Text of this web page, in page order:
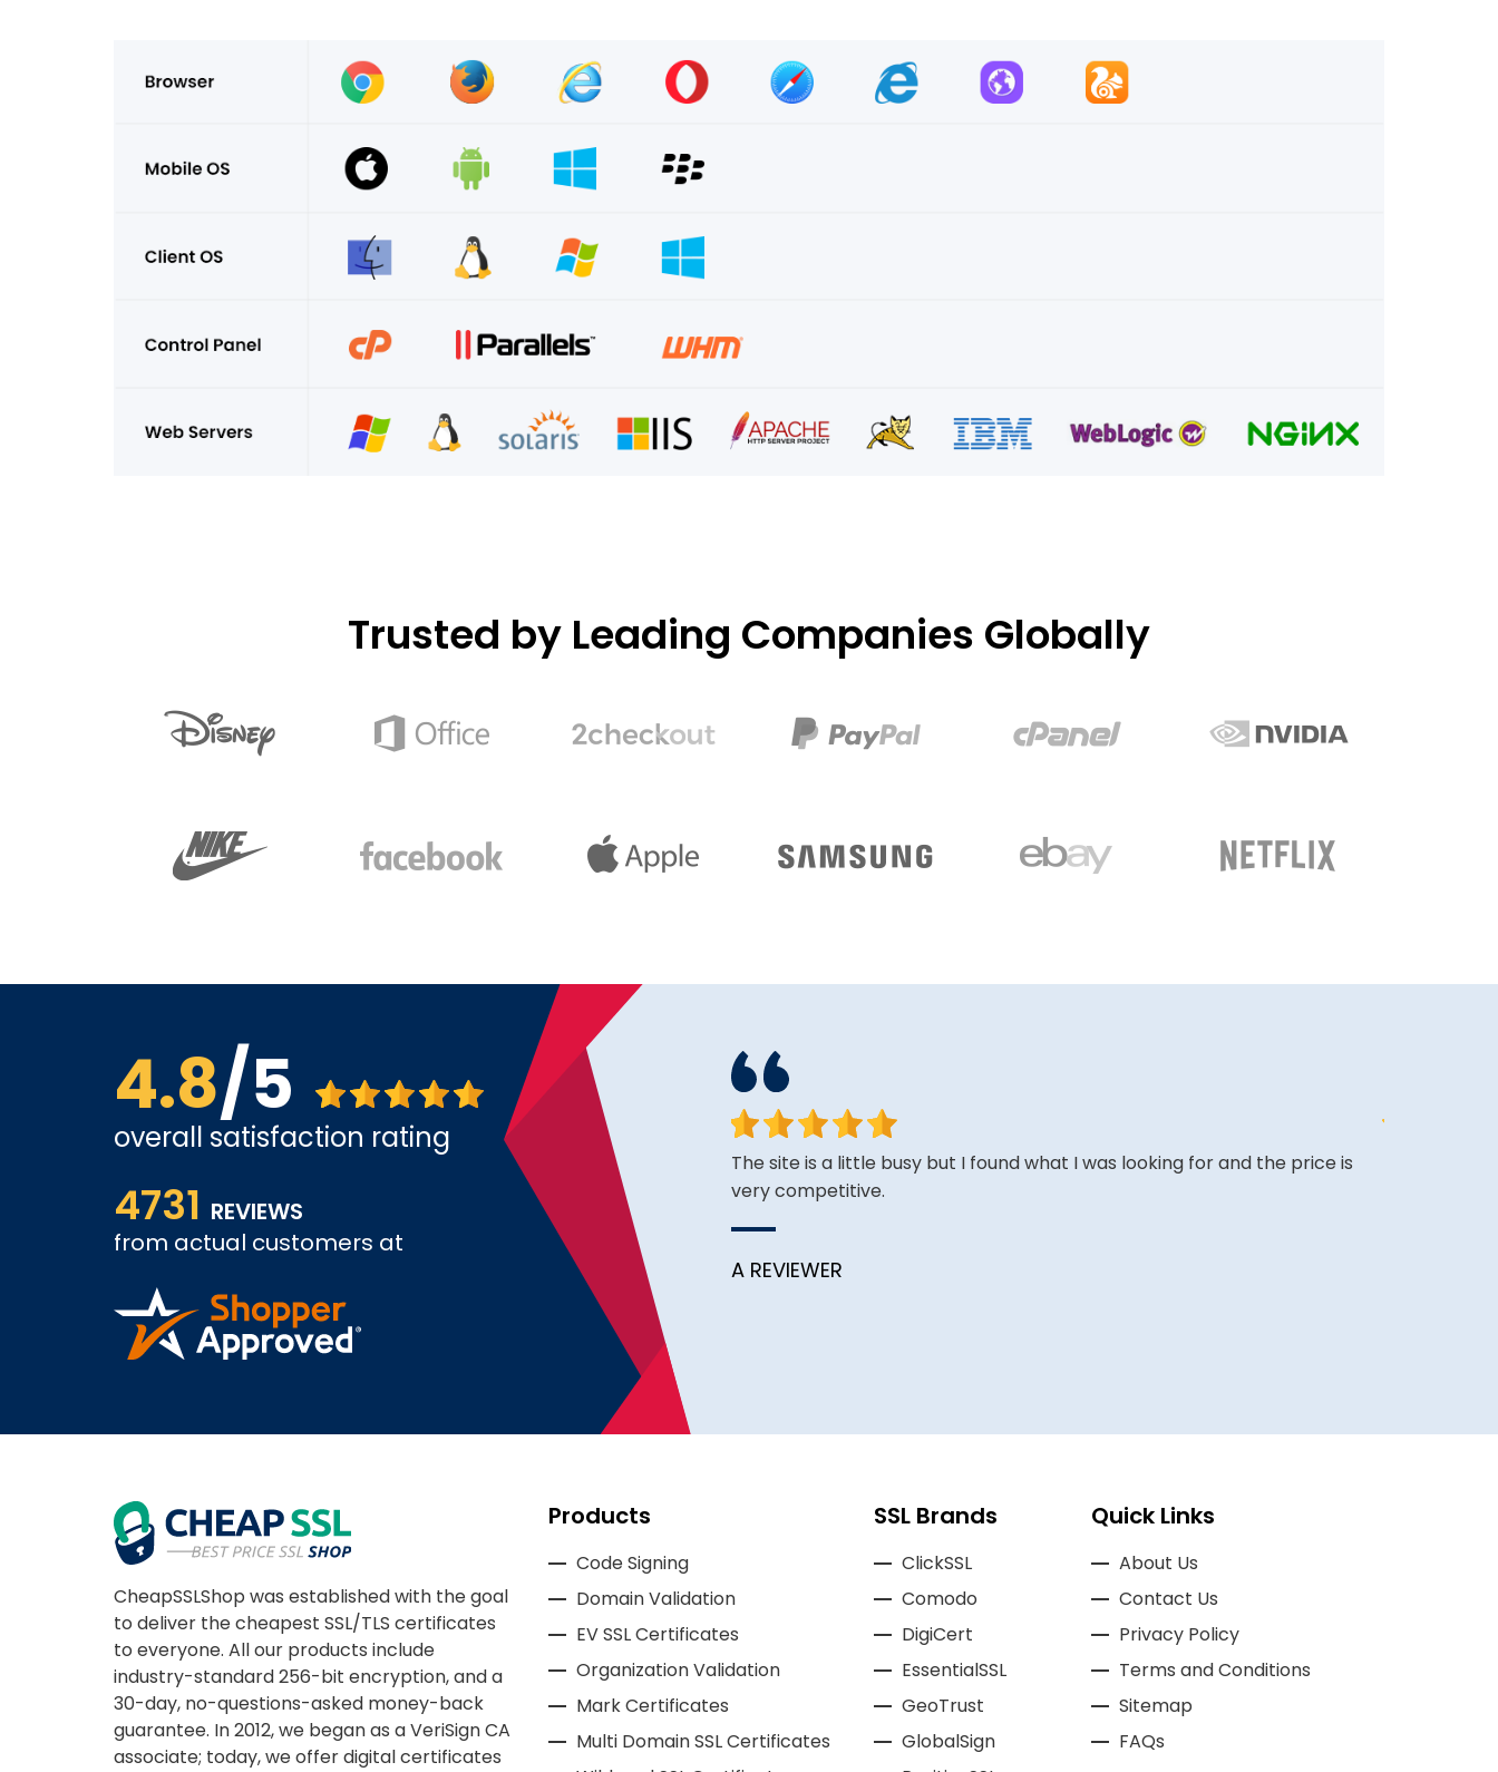
Trusted by Leading Companies Globally
4.8/5
overall satisfaction rating
4731 REVIEWS
from actual customers at
Affordable options, and very easy to shop interface. Happy to have found
it and been a customer for the past 3 years.
The site is a little busy but I found what I was looking for and the price is
very competitive.
A REVIEWER
CheapSSLShop was established with the goal
to deliver the cheapest SSL/TLS certificates
to everyone. All our products include
industry-standard 256-bit encryption, and a
30-day, no-questions-asked money-back
guarantee. In 2012, we began as a VeriSign CA
associate; today, we offer digital certificates
Products
Code Signing
Domain Validation
EV SSL Certificates
Organization Validation
Mark Certificates
Multi Domain SSL Certificates
SSL Brands
ClickSSL
Comodo
DigiCert
EssentialSSL
GeoTrust
GlobalSign
Quick Links
About Us
Contact Us
Privacy Policy
Terms and Conditions
Sitemap
FAQs